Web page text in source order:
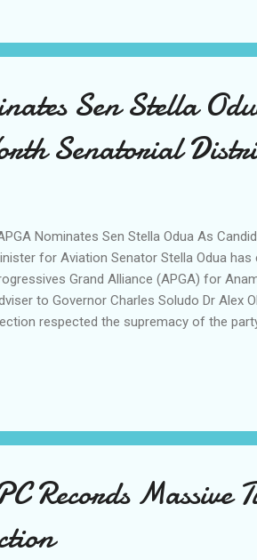
Mr Agunzi Victor (SAN) ,
adding that both the win...
Sen Stella
Senatorial
Nominates Sen Stella Odua As
for Aviation Senator Stella Odua
Grand Alliance (APGA) for
to Governor Charles Soludo Dr Alex
respected the supremacy of the
Social Media confirming the
ward level. While concerns have been
altered, or swapped at any stage.
Records Massive